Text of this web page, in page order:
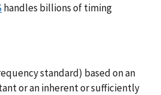
handles billions of timing
standard) based on an
or an inherent or sufficiently